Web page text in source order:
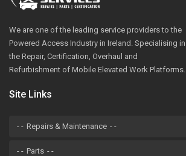
We are one of the leading service providers to the
Powered Access Industry in Ireland. Specialising in
the Repair, Certification, Overhaul and
Refurbishment of Mobile Elevated Work Platforms.
Site Links
Repairs & Maintenance
Parts